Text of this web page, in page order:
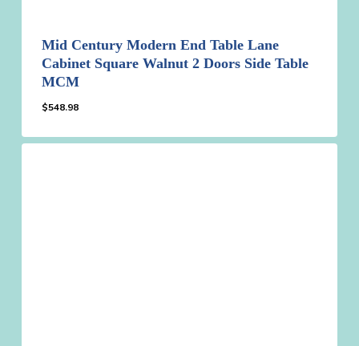
Mid Century Modern End Table Lane
Cabinet Square Walnut 2 Doors Side Table
MCM
$548.98